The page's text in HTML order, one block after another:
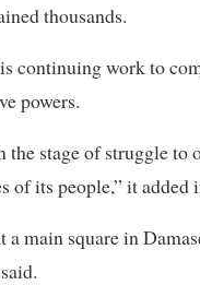
thousands.
continuing work to
powers.
stage of struggle
its people,” it added
main square in